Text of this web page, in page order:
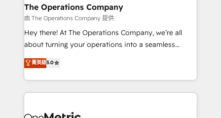
Reporting & Analytics · GTM Architecture · Sales &
Marketing Enablement If you’re ready to elevate
HubSpot from “just your CRM” to your growth
infrastructure—let’s talk.
The Operations Company
由 The Operations Company 提供
Hey there! At The Operations Company, we’re all
about turning your operations into a seamless
experience that powers real results. We specialize in
transforming complex systems into efficient,
scalable solutions that work across your entire
organization. We’re a unique blend of deep HubSpot
operational know-how. We know that no two
菁英級5.0